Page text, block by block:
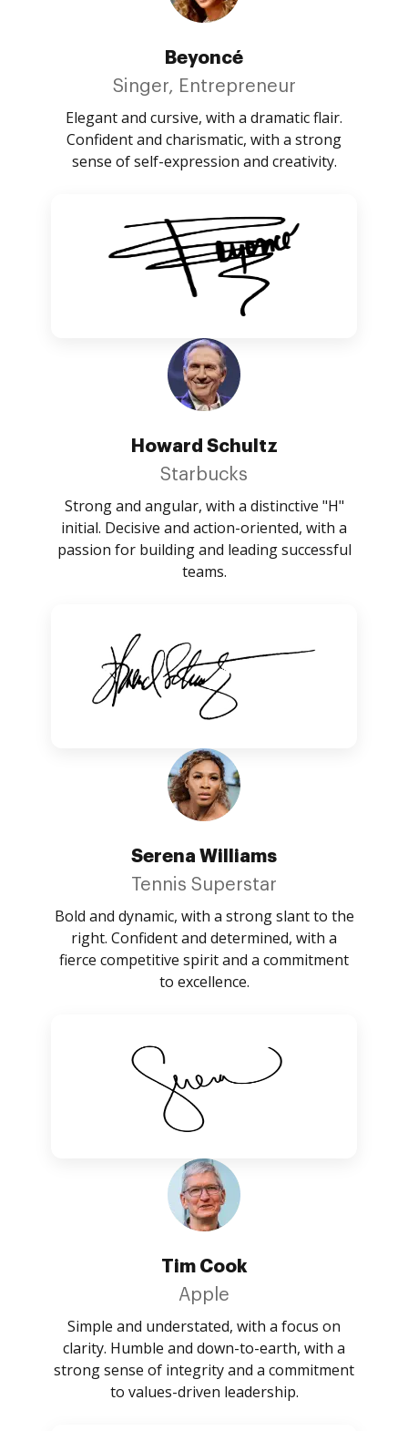
Beyoncé
Singer, Entrepreneur
Elegant and cursive, with a dramatic flair.
Confident and charismatic, with a strong
sense of self-expression and creativity.
Howard Schultz
Starbucks
Strong and angular, with a distinctive "H"
initial. Decisive and action-oriented, with a
passion for building and leading successful
teams.
Serena Williams
Tennis Superstar
Bold and dynamic, with a strong slant to the
right. Confident and determined, with a
fierce competitive spirit and a commitment
to excellence.
Tim Cook
Apple
Simple and understated, with a focus on
clarity. Humble and down-to-earth, with a
strong sense of integrity and a commitment
to values-driven leadership.